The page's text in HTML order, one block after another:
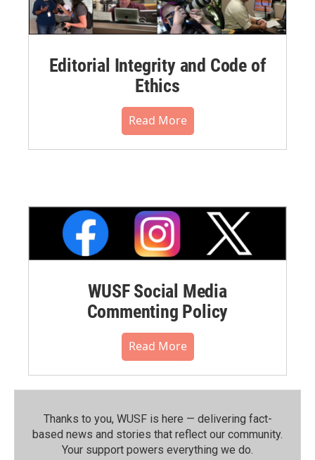
Editorial Integrity and Code of
Ethics
Read More
WUSF Social Media
Commenting Policy
Read More
Thanks to you, WUSF is here — delivering fact-
based news and stories that reflect our community.⁠
Your support powers everything we do.